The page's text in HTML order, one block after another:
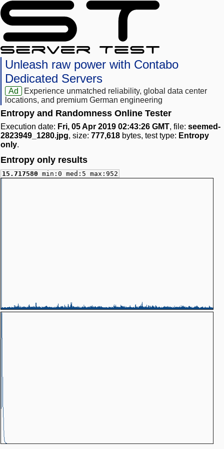
Unleash raw power with Contabo
Dedicated Servers
Ad
Experience unmatched reliability, global data center
locations, and premium German engineering
Entropy and Randomness Online Tester
Execution date: Fri, 05 Apr 2019 02:43:26 GMT, file: seemed-
2823949_1280.jpg, size: 777,618 bytes, test type: Entropy
only.
Entropy only results
15.717580 min:0 med:5 max:952